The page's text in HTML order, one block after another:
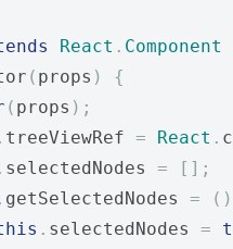
React . Component
( props )
{
( props );
. treeViewRef = React .
. selectedNodes =
[];
. getSelectedNodes =
()
. selectedNodes =